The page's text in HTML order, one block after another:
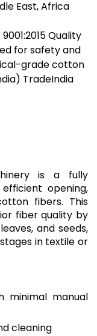
East, Africa
Quality
for safety and
grade cotton
TradeIndia
is a fully
opening,
fibers. This
fiber quality by
and seeds,
in textile or
minimal manual
cleaning